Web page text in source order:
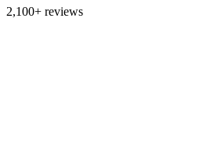
2,100+ reviews